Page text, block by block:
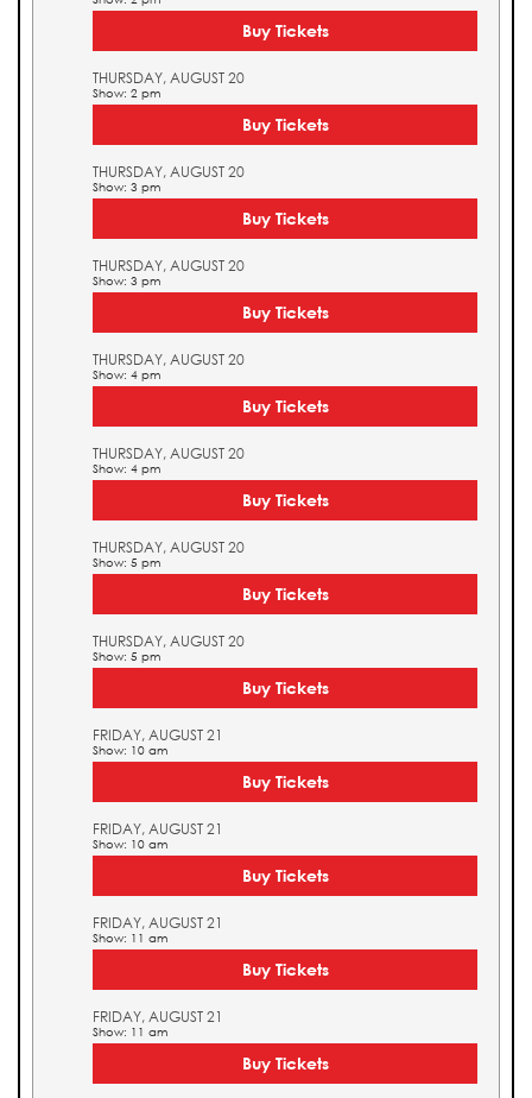
Buy Tickets
THURSDAY, AUGUST 20
Show: 2 pm
Buy Tickets
THURSDAY, AUGUST 20
Show: 3 pm
Buy Tickets
THURSDAY, AUGUST 20
Show: 3 pm
Buy Tickets
THURSDAY, AUGUST 20
Show: 4 pm
Buy Tickets
THURSDAY, AUGUST 20
Show: 4 pm
Buy Tickets
THURSDAY, AUGUST 20
Show: 5 pm
Buy Tickets
THURSDAY, AUGUST 20
Show: 5 pm
Buy Tickets
FRIDAY, AUGUST 21
Show: 10 am
Buy Tickets
FRIDAY, AUGUST 21
Show: 10 am
Buy Tickets
FRIDAY, AUGUST 21
Show: 11 am
Buy Tickets
FRIDAY, AUGUST 21
Show: 11 am
Buy Tickets